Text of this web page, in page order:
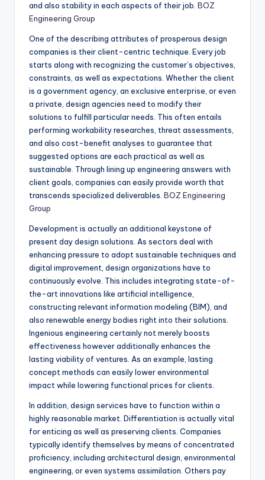
and also stability in each aspects of their job. BOZ
Engineering Group
One of the describing attributes of prosperous design
companies is their client-centric technique. Every job
starts along with recognizing the customer’s objectives,
constraints, as well as expectations. Whether the client
is a government agency, an exclusive enterprise, or even
a private, design agencies need to modify their
solutions to fulfill particular needs. This often entails
performing workability researches, threat assessments,
and also cost-benefit analyses to guarantee that
suggested options are each practical as well as
sustainable. Through lining up engineering answers with
client goals, companies can easily provide worth that
transcends specialized deliverables. BOZ Engineering
Group
Development is actually an additional keystone of
present day design solutions. As sectors deal with
enhancing pressure to adopt sustainable techniques and
digital improvement, design organizations have to
continuously evolve. This includes integrating state-of-
the-art innovations like artificial intelligence,
constructing relevant information modeling (BIM), and
also renewable energy bodies right into their solutions.
Ingenious engineering certainly not merely boosts
effectiveness however additionally enhances the
lasting viability of ventures. As an example, lasting
concept methods can easily lower environmental
impact while lowering functional prices for clients.
In addition, design services have to function within a
highly reasonable market. Differentiation is actually vital
for enticing as well as preserving clients. Companies
typically identify themselves by means of concentrated
proficiency, including architectural design, environmental
engineering, or even systems assimilation. Others pay